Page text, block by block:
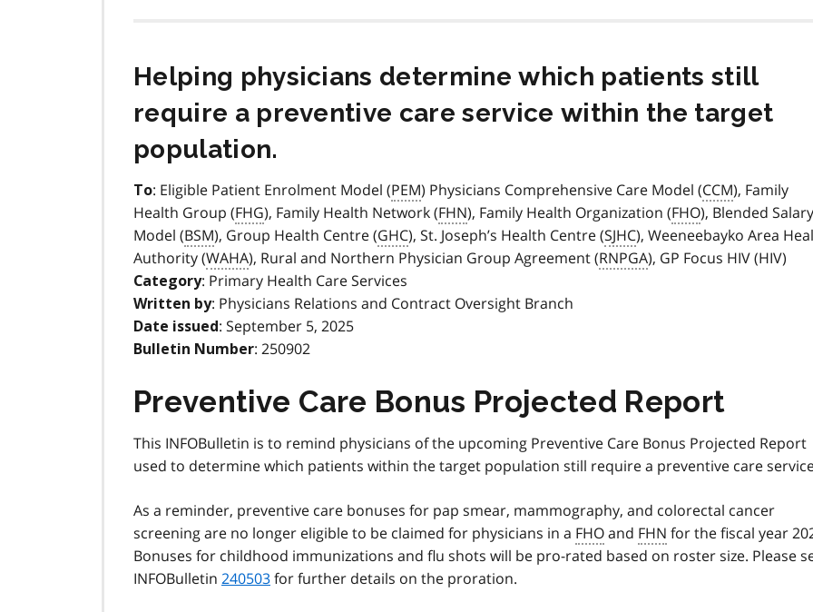
Helping physicians determine which patients still
require a preventive care service within the target
population.
To: Eligible Patient Enrolment Model (PEM) Physicians Comprehensive Care Model (CCM), Family
Health Group (FHG), Family Health Network (FHN), Family Health Organization (FHO), Blended Salary
Model (BSM), Group Health Centre (GHC), St. Joseph’s Health Centre (SJHC), Weeneebayko Area
Authority (WAHA), Rural and Northern Physician Group Agreement (RNPGA), GP Focus HIV (HIV)
Category: Primary Health Care Services
Written by: Physicians Relations and Contract Oversight Branch
Date issued : September 5, 2025
Bulletin Number: 250902
Preventive Care Bonus Projected Report
This INFOBulletin is to remind physicians of the upcoming Preventive Care Bonus Projected Report
used to determine which patients within the target population still require a preventive care
As a reminder, preventive care bonuses for pap smear, mammography, and colorectal cancer
screening are no longer eligible to be claimed for physicians in a FHOand FHN for the fiscal year
Bonuses for childhood immunizations and flu shots will be pro-rated based on roster size. Please
INFOBulletin 240503for further details on the proration.